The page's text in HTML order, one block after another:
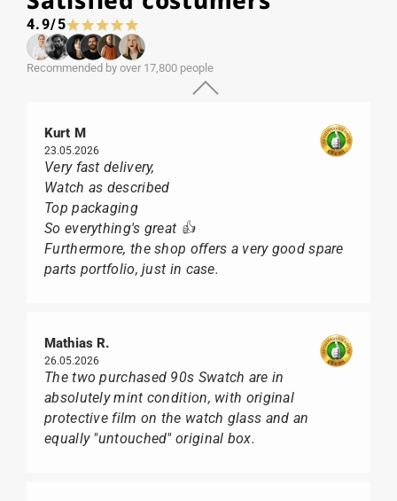
4.9/5
Recommended by over 17,800 people
Kurt M
23.05.2026
Very fast delivery,
Watch as described
Top packaging
So everything's great 👍
Furthermore, the shop offers a very good spare
parts portfolio, just in case.
Mathias R.
26.05.2026
The two purchased 90s Swatch are in
absolutely mint condition, with original
protective film on the watch glass and an
equally "untouched" original box.